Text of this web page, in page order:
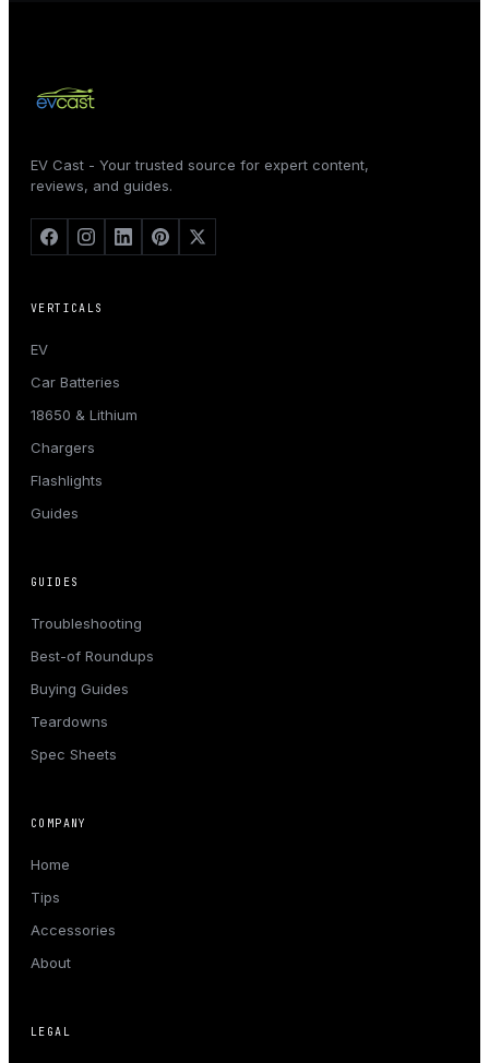
EV Cast - Your trusted source for expert content,
reviews, and guides.
VERTICALS
EV
Car Batteries
18650 & Lithium
Chargers
Flashlights
Guides
GUIDES
Troubleshooting
Best-of Roundups
Buying Guides
Teardowns
Spec Sheets
COMPANY
Home
Tips
Accessories
About
LEGAL